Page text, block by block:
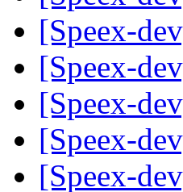
[Speex-
[Speex-
[Speex-
[Speex-
[Speex-